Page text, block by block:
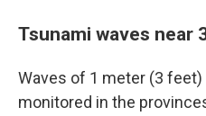
Tsunami waves near
Waves of 1 meter (3
monitored in the